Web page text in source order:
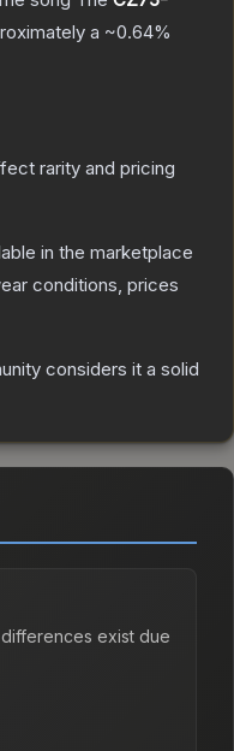
a ~0.64%
rarity and pricing
in the marketplace
conditions, prices
considers it a solid
exist due